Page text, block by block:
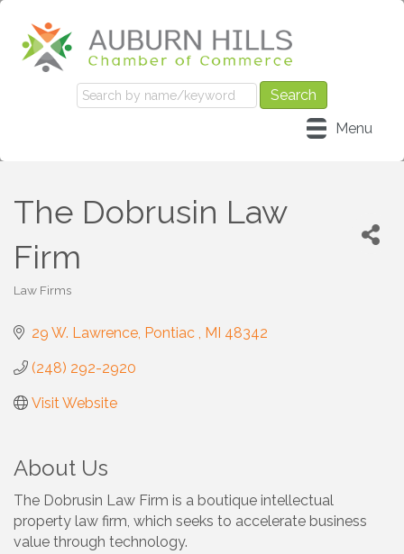
Menu
The Dobrusin Law
Firm
Law Firms
29 W. Lawrence Pontiac MI 48342
(248) 292-2920
Visit Website
About Us
The Dobrusin Law Firm is a boutique intellectual
property law firm, which seeks to accelerate business
value through technology.